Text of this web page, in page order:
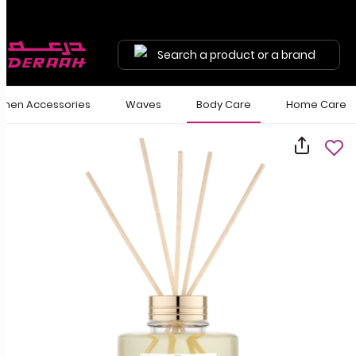
Search a product or a brand
Accessories Waves Body Care Home Care